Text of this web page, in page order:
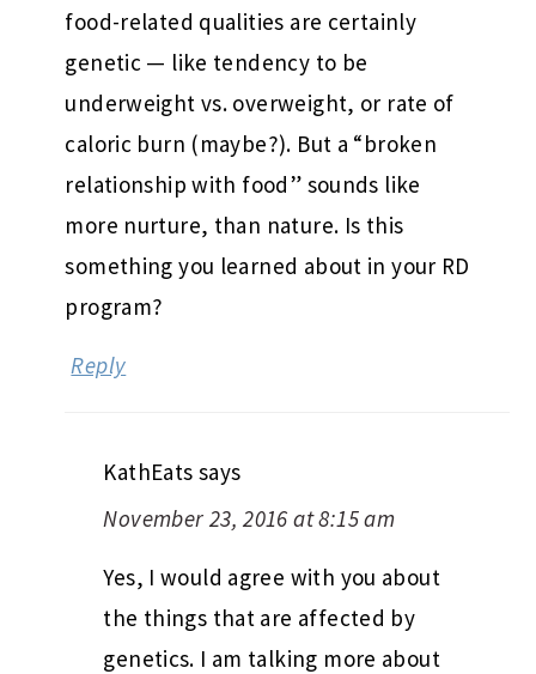
food-related qualities are certainly
genetic — like tendency to be
underweight vs. overweight, or rate of
caloric burn (maybe?). But a “broken
relationship with food” sounds like
more nurture, than nature. Is this
something you learned about in your RD
program?
Reply
KathEats says
November 23, 2016 at 8:15 am
Yes, I would agree with you about
the things that are affected by
genetics. I am talking more about